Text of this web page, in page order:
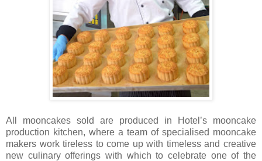
All mooncakes sold are produced in Hotel’s mooncake
production kitchen, where a team of specialised mooncake
makers work tireless to come up with timeless and creative
new culinary offerings with which to celebrate one of the